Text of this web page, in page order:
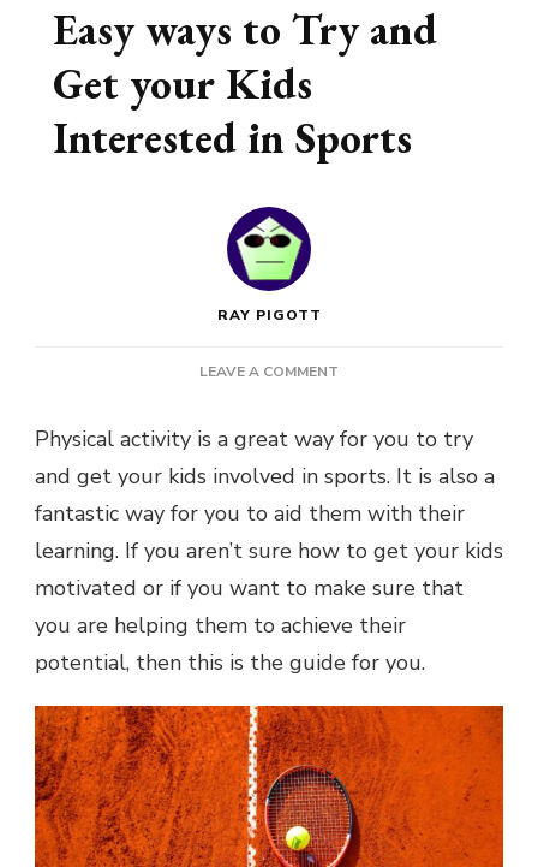
Easy ways to Try and
Get your Kids
Interested in Sports
RAY PIGOTT
LEAVE A COMMENT
TO
TRY
GET
YOUR
INTERESTED
IN
Physical activity is a great way for you to try
and get your kids involved in sports. It is also a
fantastic way for you to aid them with their
learning. If you aren’t sure how to get your kids
motivated or if you want to make sure that
you are helping them to achieve their
potential, then this is the guide for you.